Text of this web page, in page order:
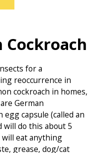
for a
reoccurrence in
cockroach in homes,
German
egg capsule (called an
will do this about 5
will eat anything
grease, dog/cat